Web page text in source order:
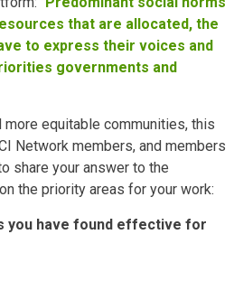
that are allocated, the
to express their voices and
governments and
equitable communities, this
Network members, and members
share your answer to the
the priority areas for your work:
you have found effective for